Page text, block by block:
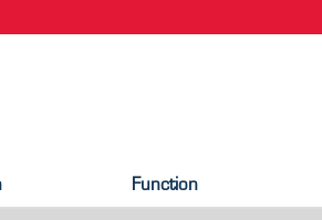
Function